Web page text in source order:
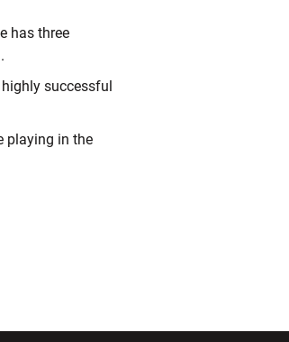
has three
successful
playing in the